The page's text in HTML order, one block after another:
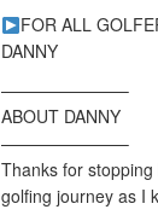
FOR ALL
DANNY
———————–
ABOUT DANNY
———————–
Thanks for
golfing journey as I